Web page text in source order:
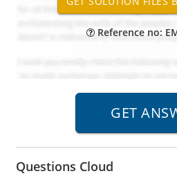
Reference no:
Questions Cloud